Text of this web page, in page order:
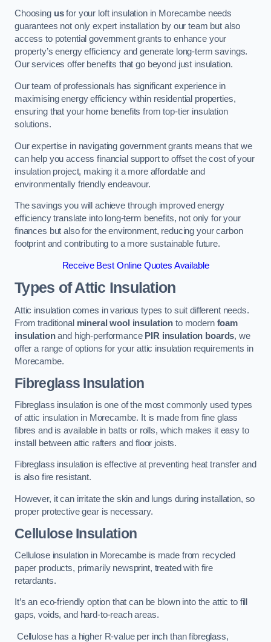
Choosing usfor your loft insulation in Morecambe needs
guarantees not only expert installation by our team but also
access to potential government grants to enhance your
property’s energy efficiency and generate long-term savings.
Our services offer benefits that go beyond just insulation.
Our team of professionals has significant experience in
maximising energy efficiency within residential properties,
ensuring that your home benefits from top-tier insulation
solutions.
Our expertise in navigating government grants means that we
can help you access financial support to offset the cost of your
insulation project, making it a more affordable and
environmentally friendly endeavour.
The savings you will achieve through improved energy
efficiency translate into long-term benefits, not only for your
finances but also for the environment, reducing your carbon
footprint and contributing to a more sustainable future.
Receive Best Online Quotes Available
Types of Attic Insulation
Attic insulation comes in various types to suit different needs.
From traditional mineral wool insulation to modern foam
insulationand high-performance PIR insulation boards, we
offer a range of options for your attic insulation requirements in
Morecambe.
Fibreglass Insulation
Fibreglass insulation is one of the most commonly used types
of attic insulation in Morecambe. It is made from fine glass
fibres and is available in batts or rolls, which makes it easy to
install between attic rafters and floor joists.
Fibreglass insulation is effective at preventing heat transfer and
is also fire resistant.
However, it can irritate the skin and lungs during installation, so
proper protective gear is necessary.
Cellulose Insulation
Cellulose insulation in Morecambe is made from recycled
paper products, primarily newsprint, treated with fire
retardants.
It’s an eco-friendly option that can be blown into the attic to fill
gaps, voids, and hard-to-reach areas.
Cellulose has a higher R-value per inch than fibreglass,